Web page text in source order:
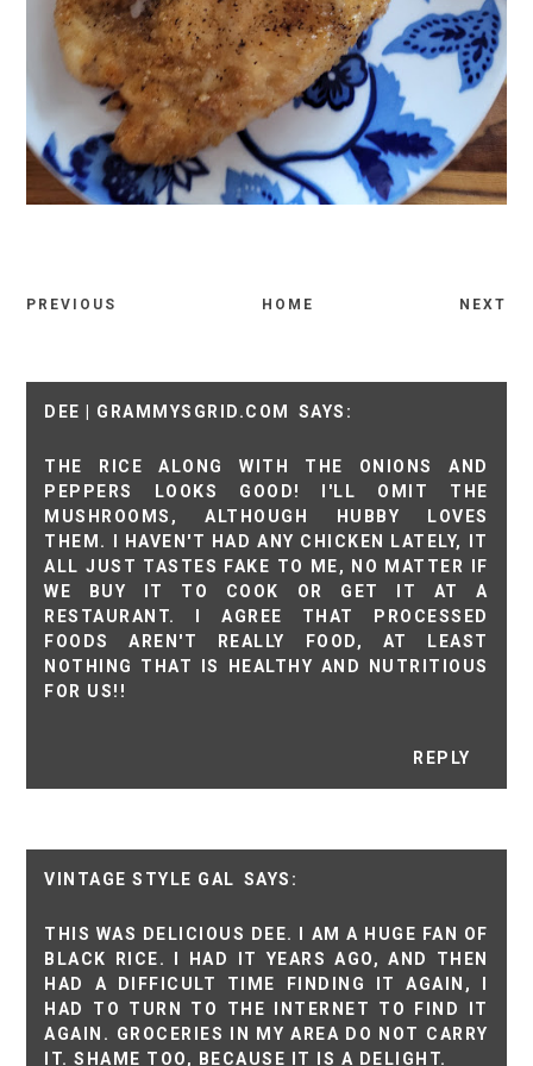
PREVIOUS HOME NEXT
DEE | GRAMMYSGRID.COM
THE RICE ALONG WITH THE ONIONS AND
PEPPERS LOOKS GOOD! I'LL OMIT THE
MUSHROOMS, ALTHOUGH HUBBY LOVES
THEM. I HAVEN'T HAD ANY CHICKEN LATELY, IT
ALL JUST TASTES FAKE TO ME, NO MATTER IF
WE BUY IT TO COOK OR GET IT AT A
RESTAURANT. I AGREE THAT PROCESSED
FOODS AREN'T REALLY FOOD, AT LEAST
NOTHING THAT IS HEALTHY AND NUTRITIOUS
FOR US!!
REPLY
VINTAGE STYLE GAL
THIS WAS DELICIOUS DEE. I AM A HUGE FAN OF
BLACK RICE. I HAD IT YEARS AGO, AND THEN
HAD A DIFFICULT TIME FINDING IT AGAIN, I
HAD TO TURN TO THE INTERNET TO FIND IT
AGAIN. GROCERIES IN MY AREA DO NOT CARRY
IT. SHAME TOO, BECAUSE IT IS A DELIGHT.